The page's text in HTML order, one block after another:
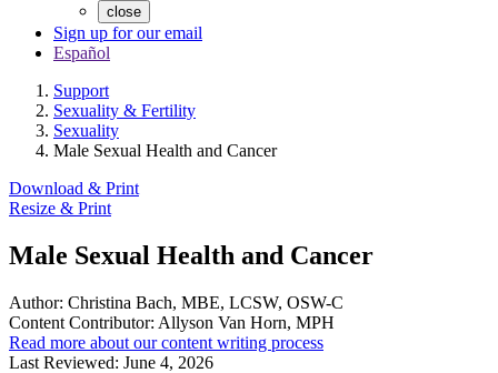
close
Sign up for our email
Español
Support
Sexuality & Fertility
Sexuality
Male Sexual Health and Cancer
Download & Print
Resize & Print
Male Sexual Health and Cancer
Author: Christina Bach, MBE, LCSW, OSW-C
Content Contributor: Allyson Van Horn, MPH
Read more about our content writing process
Last Reviewed: June 4, 2026